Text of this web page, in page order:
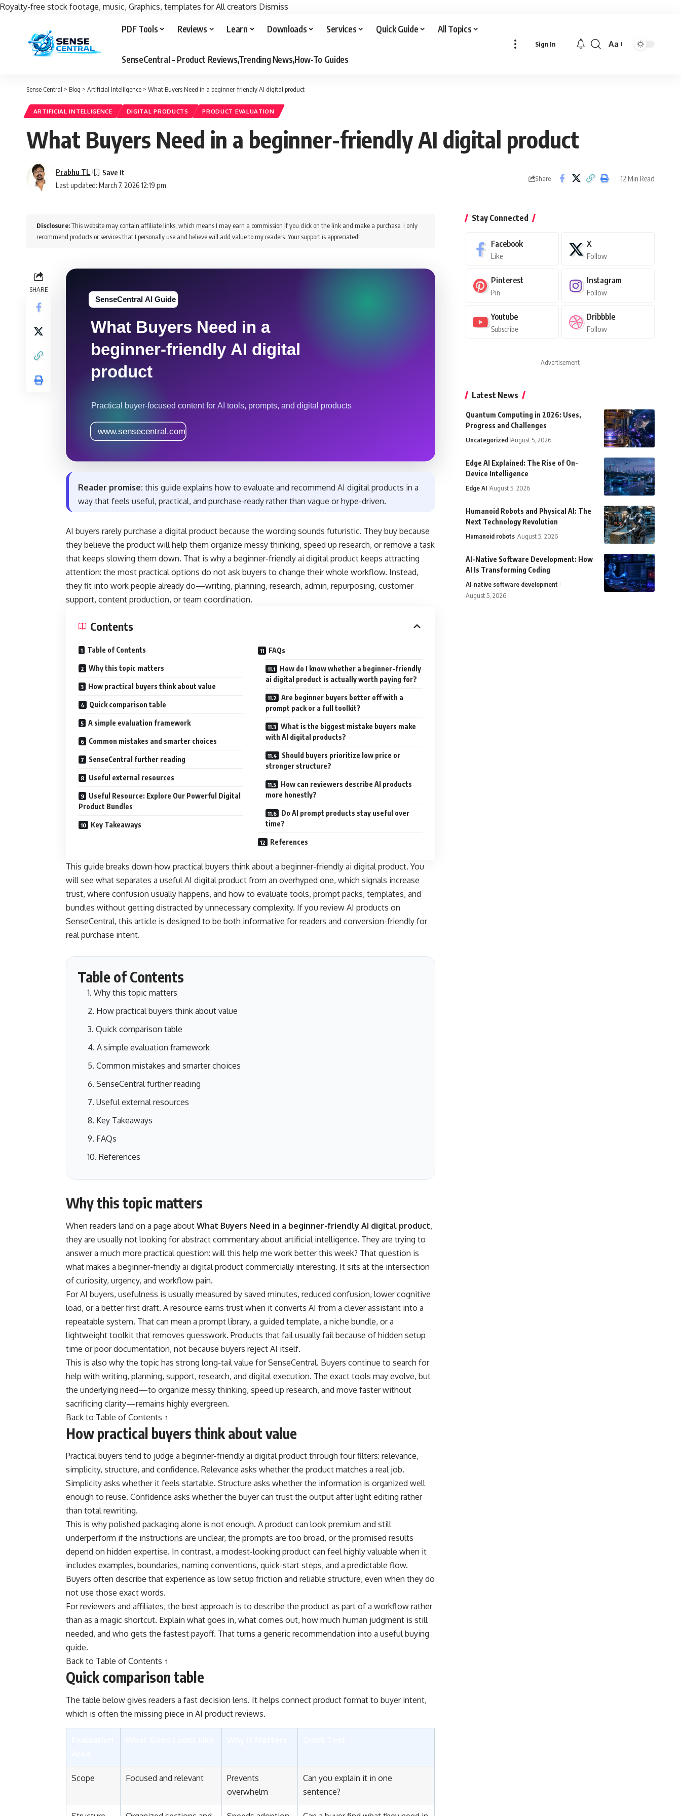
Royalty-free stock footage, music, Graphics, templates for All creators Dismiss
PDF Tools Reviews Learn Downloads Services Quick Guide All Topics
SenseCentral – Product Reviews,Trending News,How-To Guides
Sign In
Font
Aa
Sense Central > Blog > Artificial Intelligence > What Buyers Need in a beginner-friendly AI digital product
ARTIFICIAL INTELLIGENCE DIGITAL PRODUCTS PRODUCT EVALUATION
What Buyers Need in a beginner-friendly AI digital product
Last updated: March 7, 2026 12:19 pm
Prabhu TL
Share 12 Min Read
Disclosure:This website may contain affiliate links, which means I may earn a commission if you click on the link and make a purchase. I only
recommend products or services that I personally use and believe will add value to my readers. Your support is appreciated!
SHARE
Reader promise: this guide explains how to evaluate and recommend AI digital products in a
way that feels useful, practical, and purchase-ready rather than vague or hype-driven.
AI buyers rarely purchase a digital product because the wording sounds futuristic. They buy because
they believe the product will help them organize messy thinking, speed up research, or remove a task
that keeps slowing them down. That is why a beginner-friendly ai digital product keeps attracting
attention: the most practical options do not ask buyers to change their whole workflow. Instead,
they fit into work people already do—writing, planning, research, admin, repurposing, customer
support, content production, or team coordination.
Contents
Table of Contents
Why this topic matters
How practical buyers think about value
Quick comparison table
A simple evaluation framework
Common mistakes and smarter choices
SenseCentral further reading
Useful external resources
Useful Resource: Explore Our Powerful Digital
Product Bundles
Key Takeaways
FAQs
How do I know whether a beginner-friendly
ai digital product is actually worth paying for?
Are beginner buyers better off with a
prompt pack or a full toolkit?
What is the biggest mistake buyers make
with AI digital products?
Should buyers prioritize low price or
stronger structure?
How can reviewers describe AI products
more honestly?
Do AI prompt products stay useful over
time?
References
This guide breaks down how practical buyers think about a beginner-friendly ai digital product. You
will see what separates a useful AI digital product from an overhyped one, which signals increase
trust, where confusion usually happens, and how to evaluate tools, prompt packs, templates, and
bundles without getting distracted by unnecessary complexity. If you review AI products on
SenseCentral, this article is designed to be both informative for readers and conversion-friendly for
real purchase intent.
Table of Contents
Why this topic matters
How practical buyers think about value
Quick comparison table
A simple evaluation framework
Common mistakes and smarter choices
SenseCentral further reading
Useful external resources
Key Takeaways
FAQs
References
Why this topic matters
When readers land on a page about What Buyers Need in a beginner-friendly AI digital product,
they are usually not looking for abstract commentary about artificial intelligence. They are trying to
answer a much more practical question: will this help me work better this week? That question is
what makes a beginner-friendly ai digital product commercially interesting. It sits at the intersection
of curiosity, urgency, and workflow pain.
For AI buyers, usefulness is usually measured by saved minutes, reduced confusion, lower cognitive
load, or a better first draft. A resource earns trust when it converts AI from a clever assistant into a
repeatable system. That can mean a prompt library, a guided template, a niche bundle, or a
lightweight toolkit that removes guesswork. Products that fail usually fail because of hidden setup
time or poor documentation, not because buyers reject AI itself.
This is also why the topic has strong long-tail value for SenseCentral. Buyers continue to search for
help with writing, planning, support, research, and digital execution. The exact tools may evolve, but
the underlying need—to organize messy thinking, speed up research, and move faster without
sacrificing clarity—remains highly evergreen.
Back to Table of Contents ↑
How practical buyers think about value
Practical buyers tend to judge a beginner-friendly ai digital product through four filters: relevance,
simplicity, structure, and confidence. Relevance asks whether the product matches a real job.
Simplicity asks whether it feels startable. Structure asks whether the information is organized well
enough to reuse. Confidence asks whether the buyer can trust the output after light editing rather
than total rewriting.
This is why polished packaging alone is not enough. A product can look premium and still
underperform if the instructions are unclear, the prompts are too broad, or the promised results
depend on hidden expertise. In contrast, a modest-looking product can feel highly valuable when it
includes examples, boundaries, naming conventions, quick-start steps, and a predictable flow.
Buyers often describe that experience as low setup friction and reliable structure, even when they do
not use those exact words.
For reviewers and affiliates, the best approach is to describe the product as part of a workflow rather
than as a magic shortcut. Explain what goes in, what comes out, how much human judgment is still
needed, and who gets the fastest payoff. That turns a generic recommendation into a useful buying
guide.
Back to Table of Contents ↑
Quick comparison table
The table below gives readers a fast decision lens. It helps connect product format to buyer intent,
which is often the missing piece in AI product reviews.
Scope Focused and relevant
Prevents
overwhelm
Can you explain it in one
sentence?
Stay Connected
Facebook
Like
X
Follow
Pinterest
Pin
Instagram
Follow
Youtube
Subscribe
Dribbble
Follow
- Advertisement -
Latest News
Quantum Computing in 2026: Uses,
Progress and Challenges
Uncategorized August 5, 2026
Edge AI Explained: The Rise of On-
Device Intelligence
Edge AI August 5, 2026
Humanoid Robots and Physical AI: The
Next Technology Revolution
Humanoid robots August 5, 2026
AI-Native Software Development: How
AI Is Transforming Coding
AI-native software development
August 5, 2026